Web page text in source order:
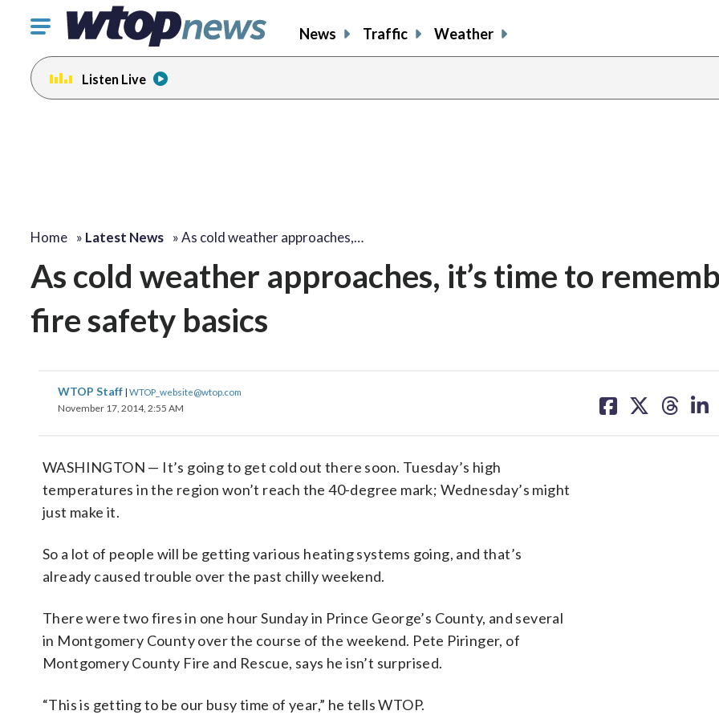
Click
toggle
navigation
menu.
News Traffic Weather
Listen Live
Home » Latest News »As cold weather approaches,…
As cold weather approaches, it’s time to
fire safety basics
WTOP Staff | WTOP_website@wtop.com
November 17, 2014, 2:55 AM
on on on on
WASHINGTON — It’s going to get cold out there soon. Tuesday’s high
temperatures in the region won’t reach the 40-degree mark; Wednesday’s might
just make it.
So a lot of people will be getting various heating systems going, and that’s
already caused trouble over the past chilly weekend.
There were two fires in one hour Sunday in Prince George’s County, and several
in Montgomery County over the course of the weekend. Pete Piringer, of
Montgomery County Fire and Rescue, says he isn’t surprised.
“This is getting to be our busy time of year,” he tells WTOP.